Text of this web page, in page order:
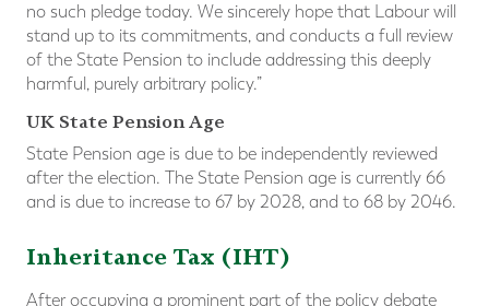
no such pledge today. We sincerely hope that Labour will
stand up to its commitments, and conducts a full review
of the State Pension to include addressing this deeply
harmful, purely arbitrary policy.”
UK State Pension Age
State Pension age is due to be independently reviewed
after the election. The State Pension age is currently 66
and is due to increase to 67 by 2028, and to 68 by 2046.
Inheritance Tax (IHT)
After occupying a prominent part of the policy debate